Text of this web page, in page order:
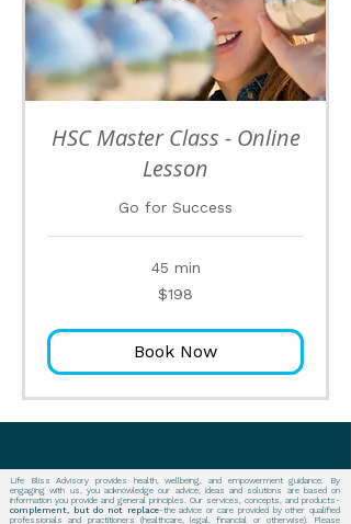
HSC Master Class - Online
Lesson
Go for Success
45 min
$198
Book Now
Life Bliss Advisory provides health, wellbeing, and empowerment guidance. By
engaging with us, you acknowledge our advice, ideas and solutions are based on
information you provide and general principles. Our services, concepts, and products-
complement, but do not replace-the advice or care provided by other qualified
professionals and practitioners (healthcare, legal, financial or otherwise). Please